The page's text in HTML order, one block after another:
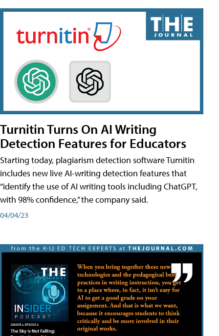
Turnitin Turns On AI Writing
Detection Features for Educators
Starting today, plagiarism detection software Turnitin
includes new live AI-writing detection features that
“identify the use of AI writing tools including ChatGPT,
with 98% confidence,” the company said.
04/04/23